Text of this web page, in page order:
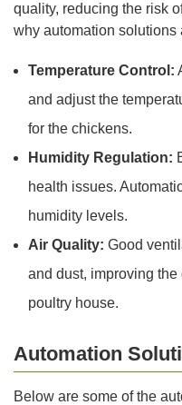
quality, reducing the risk
why automation solutions
Temperature Control:
and adjust the
for the chickens.
Humidity Regulation:
health issues.
humidity levels.
Air Quality: Good
and dust, improving
poultry house.
Automation
Below are some of the